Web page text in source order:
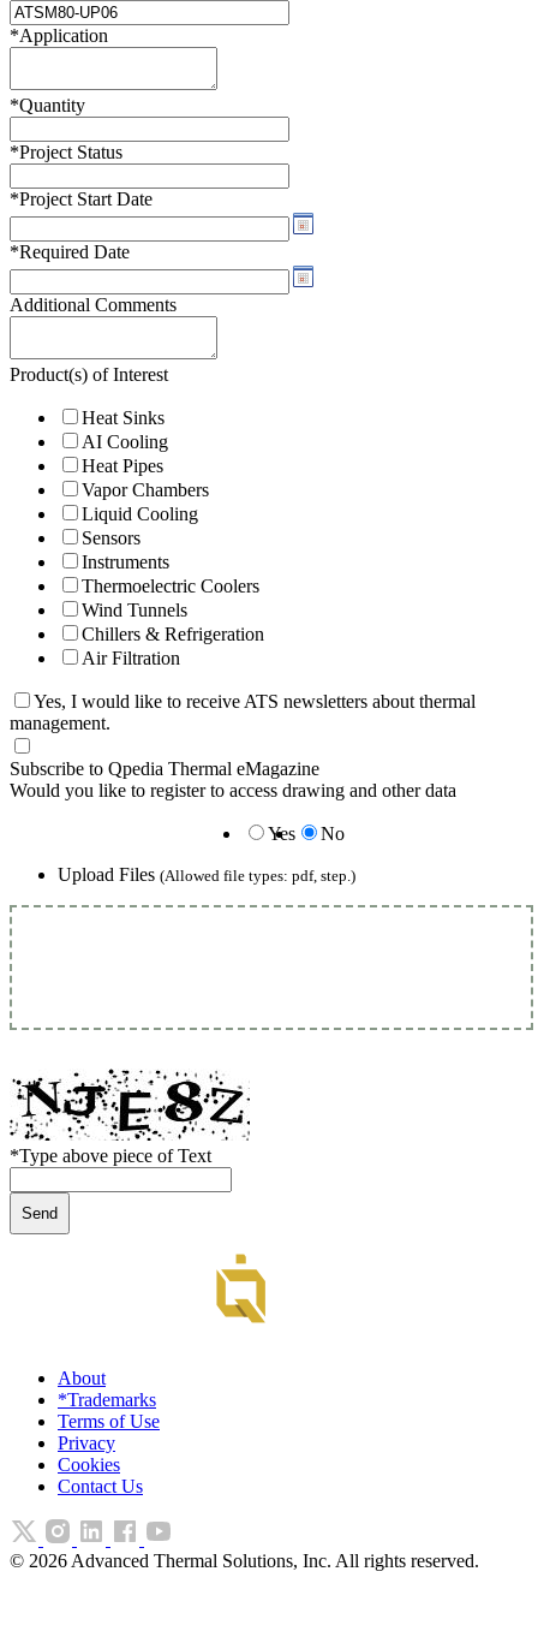
*Application
*Quantity
*Project Status
*Project Start Date
*Required Date
Additional Comments
Product(s) of Interest
Heat Sinks
AI Cooling
Heat Pipes
Vapor Chambers
Liquid Cooling
Sensors
Instruments
Thermoelectric Coolers
Wind Tunnels
Chillers & Refrigeration
Air Filtration
Yes, I would like to receive ATS newsletters about thermal
management.
Subscribe to Qpedia Thermal eMagazine
Would you like to register to access drawing and other data
Yes
No
Upload Files (Allowed file types: pdf, step.)
*Type above piece of Text
About
*Trademarks
Terms of Use
Privacy
Cookies
Contact Us
© 2026 Advanced Thermal Solutions, Inc. All rights reserved.